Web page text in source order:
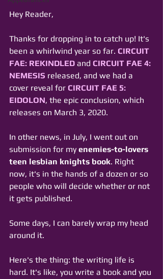
Hey Reader,
Thanks for dropping in to catch up! It's
been a whirlwind year so far. CIRCUIT
FAE: REKINDLED and CIRCUIT FAE 4:
NEMESIS released, and we had a
cover reveal for CIRCUIT FAE 5:
EIDOLON, the epic conclusion, which
releases on March 3, 2020.
In other news, in July, I went out on
submission for my enemies-to-lovers
teen lesbian knights book. Right
now, it's in the hands of a dozen or so
people who will decide whether or not
it gets published.
Some days, I can barely wrap my head
around it.
Here's the thing: the writing life is
hard. It's like, you write a book and you